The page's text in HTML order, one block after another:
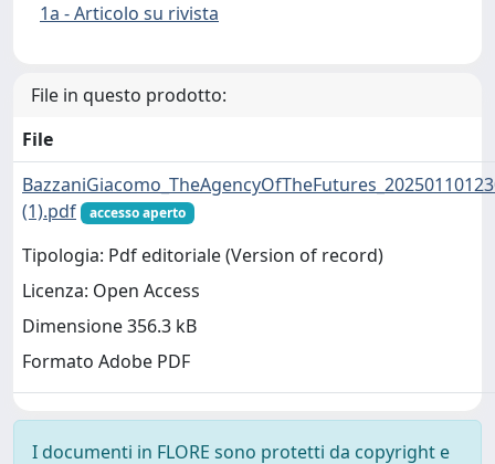
1a - Articolo su rivista
File in questo prodotto:
File
(1).pdf
accesso aperto
Tipologia: Pdf editoriale (Version of record)
Licenza: Open Access
Dimensione 356.3 kB
Formato Adobe PDF
I documenti in FLORE sono protetti da copyright e